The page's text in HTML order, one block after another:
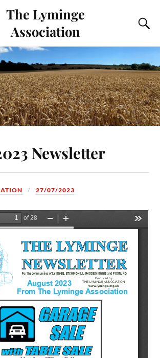
The Lyminge
Association
Newsletter
27/07/2023